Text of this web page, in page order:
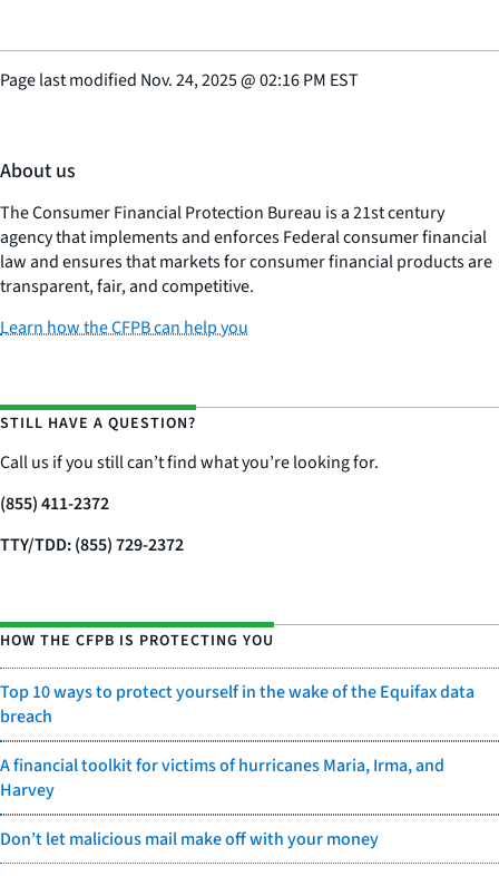
Page last modified Nov. 24, 2025@02:16 PM EST
About us
The Consumer Financial Protection Bureau is a 21st century
agency that implements and enforces Federal consumer financial
law and ensures that markets for consumer financial products are
transparent, fair, and competitive.
Learn how the CFPB can help you
STILL HAVE A QUESTION?
Call us if you still can’t find what you’re looking for.
(855) 411-2372
TTY/TDD: (855) 729-2372
HOW THE CFPB IS PROTECTING YOU
Top 10 ways to protect yourself in the wake of the Equifax data
breach
A financial toolkit for victims of hurricanes Maria, Irma, and
Harvey
Don’t let malicious mail make off with your money